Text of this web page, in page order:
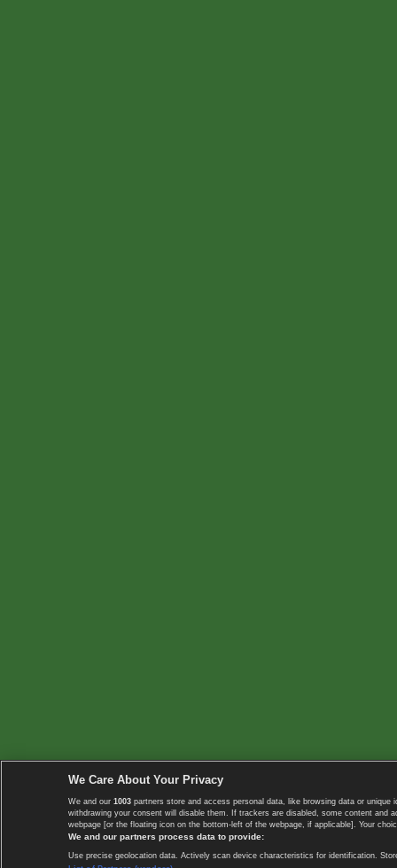
We Care About Your Privacy
We and our 1003 partners store and access personal data, like browsing data or
withdrawing your consent will disable them. If trackers are disabled, some content
webpage [or the floating icon on the bottom-left of the webpage, if applicable]. Your
We and our partners process data to provide:
Use precise geolocation data. Actively scan device characteristics for identification.